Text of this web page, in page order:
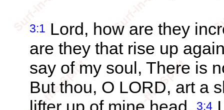
3:1 Lord, how are they
are they that rise up
say of my soul, There is
But thou, O LORD, art a
3:4